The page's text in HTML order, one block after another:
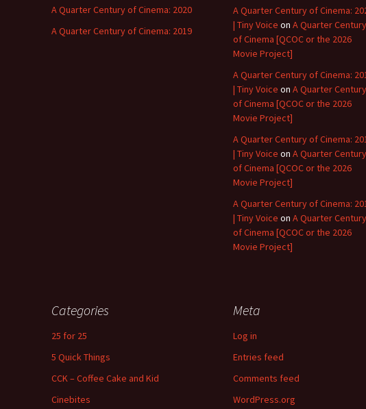
A Quarter Century of Cinema: 2020
A Quarter Century of Cinema: 2019
A Quarter Century of Cinema:
| Tiny Voice on A Quarter Century
of Cinema [QCOC or the 2026
Movie Project]
A Quarter Century of Cinema:
| Tiny Voice on A Quarter Century
of Cinema [QCOC or the 2026
Movie Project]
A Quarter Century of Cinema:
| Tiny Voice on A Quarter Century
of Cinema [QCOC or the 2026
Movie Project]
A Quarter Century of Cinema:
| Tiny Voice on A Quarter Century
of Cinema [QCOC or the 2026
Movie Project]
Categories
25 for 25
5 Quick Things
CCK – Coffee Cake and Kid
Cinebites
Meta
Log in
Entries feed
Comments feed
WordPress.org